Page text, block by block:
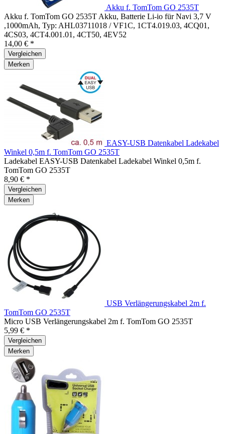
Akku f. TomTom GO 2535T
Akku f. TomTom GO 2535T Akku, Batterie Li-io für Navi 3,7 V
,1000mAh, Typ: AHL03711018 / VF1C, 1CT4.019.03, 4CQ01,
4CS03, 4CT4.001.01, 4CT50, 4EV52
14,00 € *
Vergleichen
Merken
EASY-USB Datenkabel Ladekabel
Winkel 0,5m f. TomTom GO 2535T
Ladekabel EASY-USB Datenkabel Ladekabel Winkel 0,5m f.
TomTom GO 2535T
8,90 € *
Vergleichen
Merken
USB Verlängerungskabel 2m f.
TomTom GO 2535T
Micro USB Verlängerungskabel 2m f. TomTom GO 2535T
5,99 € *
Vergleichen
Merken